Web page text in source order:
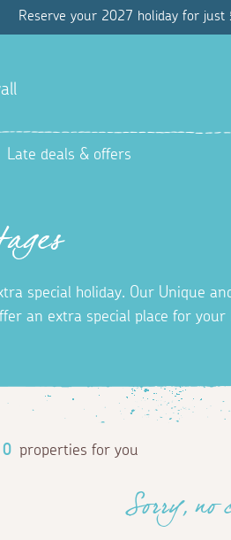
Reserve your 2027 holiday for just
Late deals & offers
special holiday. Our Unique
an extra special place for your
0 properties for you
Sorry, no